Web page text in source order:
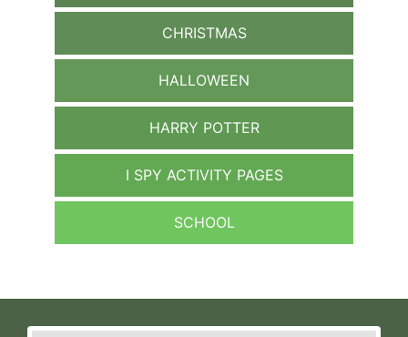
CHRISTMAS
HALLOWEEN
HARRY POTTER
I SPY ACTIVITY PAGES
SCHOOL